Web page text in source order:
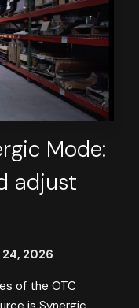
Mode:
adjust
24, 2026
of the OTC